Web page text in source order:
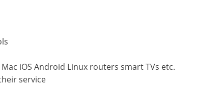
iOS Android Linux routers smart TVs etc.
service